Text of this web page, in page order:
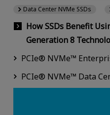
How SSDs Benefit
Generation 8
Data Center NVMe SSDs
PCIe® NVMe™
PCIe® NVMe™ Data